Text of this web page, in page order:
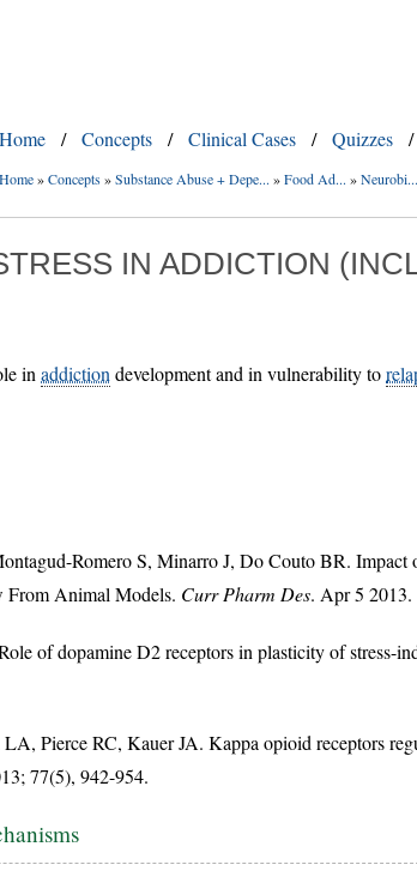
Home / Concepts / Clinical Cases / Quizzes /
Home»Concepts»Substance Abuse + Depe... »Food Ad... »Neurobi...
IN ADDICTION
in addiction development and in vulnerability to
Romero S, Minarro J, Do Couto BR. Impact
From Animal Models. Curr Pharm Des. Apr 5 2013.
of dopamine D2 receptors in plasticity of stress-
Pierce RC, Kauer JA. Kappa opioid receptors
77(5), 942-954.